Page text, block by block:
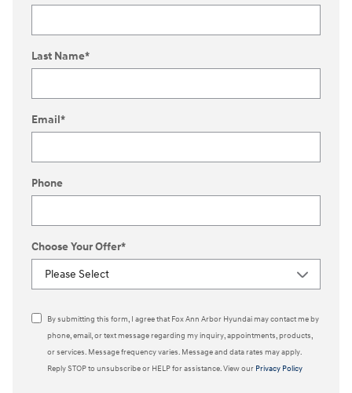
Last Name*
Email*
Phone
Choose Your Offer*
By submitting this form, I agree that Fox Ann Arbor Hyundai may contact me by
phone, email, or text message regarding my inquiry, appointments, products,
or services. Message frequency varies. Message and data rates may apply.
Reply STOP to unsubscribe or HELP for assistance. View our Privacy Policy